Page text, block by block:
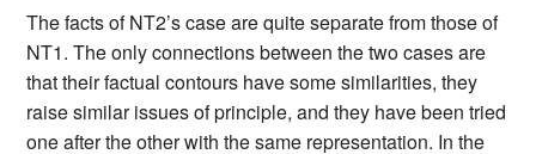
The facts of NT2’s case are quite separate from those of
NT1. The only connections between the two cases are
that their factual contours have some similarities, they
raise similar issues of principle, and they have been tried
one after the other with the same representation. In the